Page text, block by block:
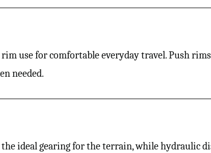
use for comfortable everyday travel. Push
needed.
ideal gearing for the terrain, while hydraulic